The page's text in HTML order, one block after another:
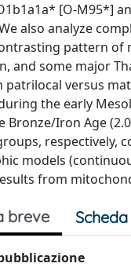
[O-M95*]
also analyze
pattern of
and some major
patrilocal versus
the early
Bronze/Iron Age
respectively,
models
from
breve